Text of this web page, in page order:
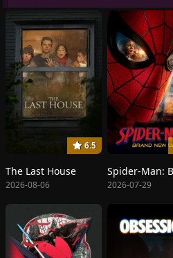
6.5
The Last House
2026-08-06 2026-07-29